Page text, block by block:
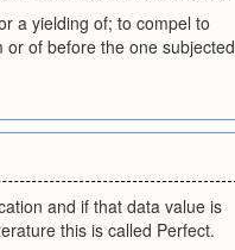
a yielding of; to compel to
of before the one subjected
and if that data value is
this is called Perfect.